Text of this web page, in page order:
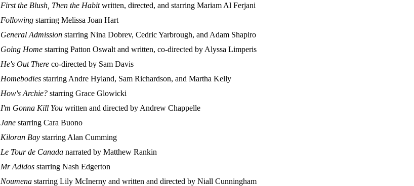
First the Blush, Then the Habitwritten, directed, and starring Mariam Al Ferjani
Followingstarring Melissa Joan Hart
General Admissionstarring Nina Dobrev, Cedric Yarbrough, and Adam Shapiro
Going Homestarring Patton Oswalt and written, co-directed by Alyssa Limperis
He's Out Thereco-directed by Sam Davis
Homebodiesstarring Andre Hyland, Sam Richardson, and Martha Kelly
How's Archie?starring Grace Glowicki
I'm Gonna Kill Youwritten and directed by Andrew Chappelle
Janestarring Cara Buono
Kiloran Baystarring Alan Cumming
Le Tour de Canadanarrated by Matthew Rankin
Mr Adidosstarring Nash Edgerton
Noumenastarring Lily McInerny and written and directed by Niall Cunningham